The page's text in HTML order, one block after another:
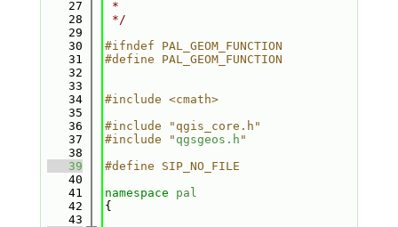
   27
*
   28
*/
   29
   30
#ifndef PAL_GEOM_FUNCTION
   31
#define PAL_GEOM_FUNCTION
   32
   33
   34
#include <cmath>
   35
   36
#include "qgis_core.h"
   37
#include " qgsgeos.h "
   38
   39
#define SIP_NO_FILE
   40
   41
namespace pal
   42
{
   43